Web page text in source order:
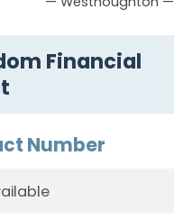
Financial
Number